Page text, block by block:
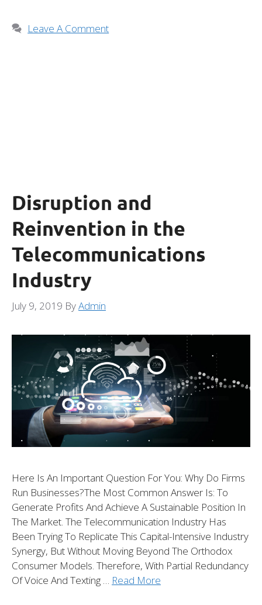
Leave A Comment
Disruption and
Reinvention in the
Telecommunications
Industry
July 9, 2019 ByAdmin
Here Is An Important Question For You: Why Do Firms
Run Businesses?The Most Common Answer Is: To
Generate Profits And Achieve A Sustainable Position In
The Market. The Telecommunication Industry Has
Been Trying To Replicate This Capital-Intensive Industry
Synergy, But Without Moving Beyond The Orthodox
Consumer Models. Therefore, With Partial Redundancy
Of Voice And Texting … Read More